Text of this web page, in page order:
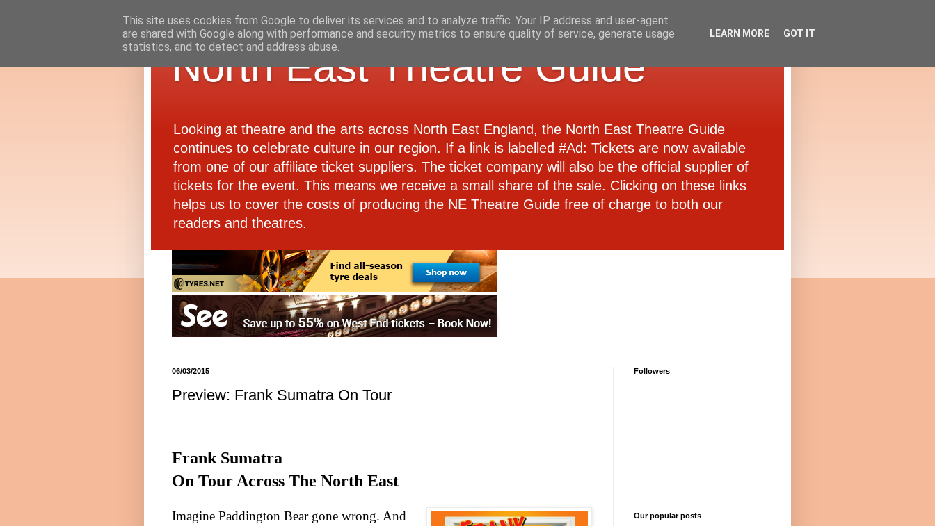
North East Theatre Guide
Looking at theatre and the arts across North East England, the North East Theatre Guide
continues to celebrate culture in our region. If a link is labelled #Ad: Tickets are now available
from one of our affiliate ticket suppliers. The ticket company will also be the official supplier of
tickets for the event. This means we receive a small share of the sale. Clicking on these links
helps us to cover the costs of producing the NE Theatre Guide free of charge to both our
readers and theatres.
06/03/2015
Preview: Frank Sumatra On Tour
Frank Sumatra
On Tour Across The North East
Imagine Paddington Bear gone wrong. And
Followers
Our popular posts
This site uses cookies from Google to deliver its services and to analyze traffic. Your IP address and user-agent
are shared with Google along with performance and security metrics to ensure quality of service, generate usage
statistics, and to detect and address abuse.
LEARN MORE GOT IT